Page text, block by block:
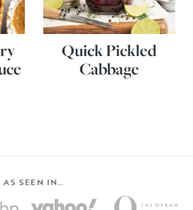
Quick Pickled
Cabbage
AS SEEN IN…